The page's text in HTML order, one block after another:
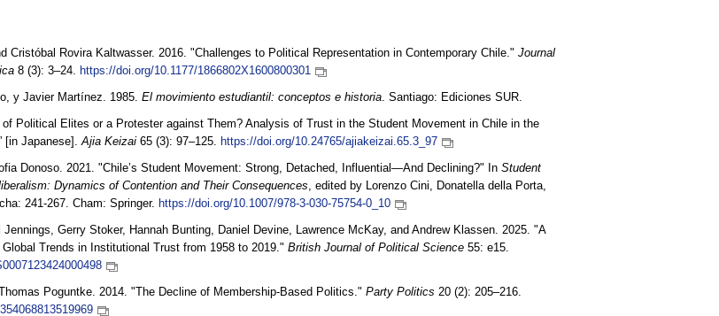
Cristóbal Rovira Kaltwasser. 2016. "Challenges to Political Representation in Contemporary Chile." Journal
8 (3): 3–24. https://doi.org/10.1177/1866802X1600800301
y Javier Martínez. 1985. El movimiento estudiantil: conceptos e historia. Santiago: Ediciones SUR.
of Political Elites or a Protester against Them? Analysis of Trust in the Student Movement in Chile in the
[in Japanese].Ajia Keizai 65 (3): 97–125. https://doi.org/10.24765/ajiakeizai.65.3_97
Donoso. 2021. "Chile’s Student Movement: Strong, Detached, Influential—And Declining?" In Student
Dynamics of Contention and Their Consequences, edited by Lorenzo Cini, Donatella della Porta,
241-267. Cham: Springer. https://doi.org/10.1007/978-3-030-75754-0_10
Gerry Stoker, Hannah Bunting, Daniel Devine, Lawrence McKay, and Andrew Klassen. 2025. "A
Trends in Institutional Trust from 1958 to 2019." British Journal of Political Science 55: e15.
Poguntke. 2014. "The Decline of Membership-Based Politics." Party Politics 20 (2): 205–216.